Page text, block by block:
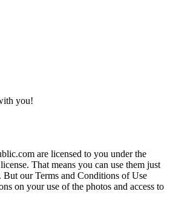
you!
are licensed to you under the
That means you can use them just
our Terms and Conditions of Use
on your use of the photos and access to